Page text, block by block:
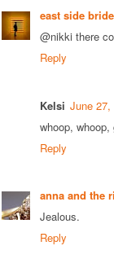
east side bride
@nikki there
Reply
Kelsi June 27,
whoop,
Reply
anna and the
Jealous.
Reply